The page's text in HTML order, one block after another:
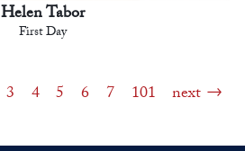
Helen Tabor
First Day
3 4 5 6 7 101 next